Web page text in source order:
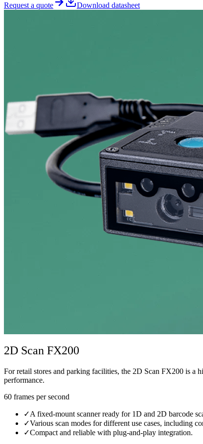
Request a quote Download datasheet
2D Scan FX200
For retail stores and parking facilities, the 2D Scan FX200 is a
performance.
60 frames per second
✓A fixed-mount scanner ready for 1D and 2D barcode
✓Various scan modes for different use cases, including
✓Compact and reliable with plug-and-play integration.